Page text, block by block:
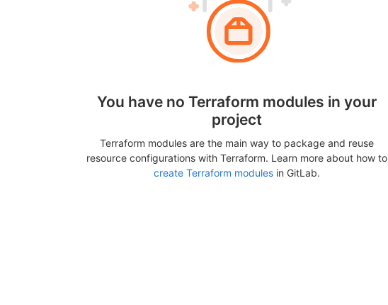
You have no Terraform modules in your
project
Terraform modules are the main way to package and reuse
resource configurations with Terraform. Learn more about how to
create Terraform modulesin GitLab.